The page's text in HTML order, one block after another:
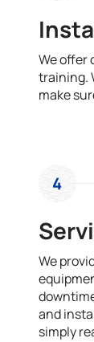
We offer
training.
make
4
We
and
simply